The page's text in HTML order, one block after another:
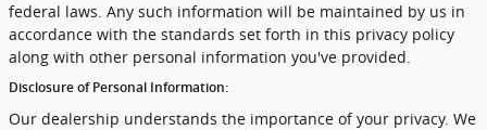
federal laws. Any such information will be maintained by us in
accordance with the standards set forth in this privacy policy
along with other personal information you've provided.
Disclosure of Personal Information:
Our dealership understands the importance of your privacy. We